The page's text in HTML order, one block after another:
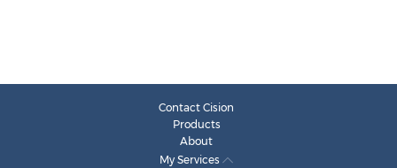
Contact Cision
Products
About
My Services